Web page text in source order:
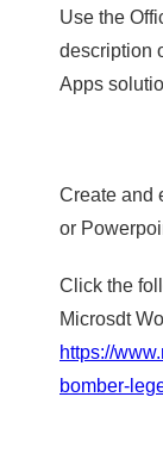
Use the
description
Apps
Create and
or
Click the
Microsdt
https://
bomber-